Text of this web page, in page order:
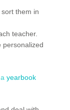
sort them in
teacher.
personalized
yearbook